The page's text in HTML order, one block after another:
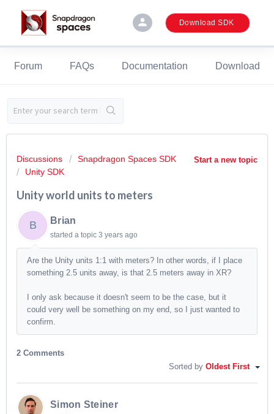
person Download SDK
Forum FAQs Documentation Download
Start a new topic
Discussions
Snapdragon Spaces SDK
Unity SDK
Unity world units to meters
B Brian
started a topic 3 years ago
Are the Unity units 1:1 with meters? In other words, if I place
something 2.5 units away, is that 2.5 meters away in XR?
I only ask because it doesn't seem to be the case, but it
could very well be something on my end, so I just wanted to
confirm.
2 Comments
Sorted by Oldest First
Simon Steiner